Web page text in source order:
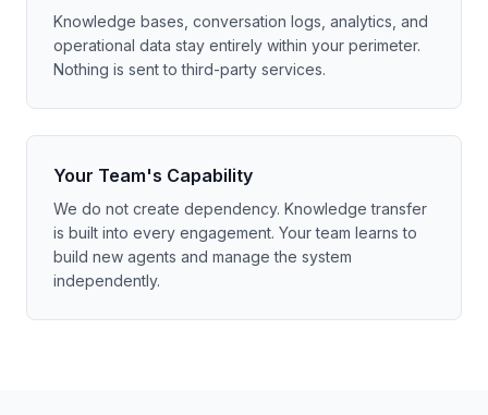
Knowledge bases, conversation logs, analytics, and
operational data stay entirely within your perimeter.
Nothing is sent to third-party services.
Your Team's Capability
We do not create dependency. Knowledge transfer
is built into every engagement. Your team learns to
build new agents and manage the system
independently.